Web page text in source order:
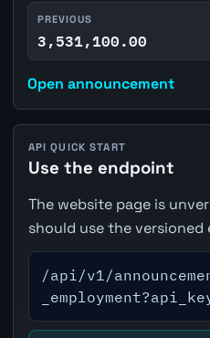
PREVIOUS
3,531,100.00
Open announcement
API QUICK START
Use the endpoint
The website page is
should use the versioned
/api/v1/